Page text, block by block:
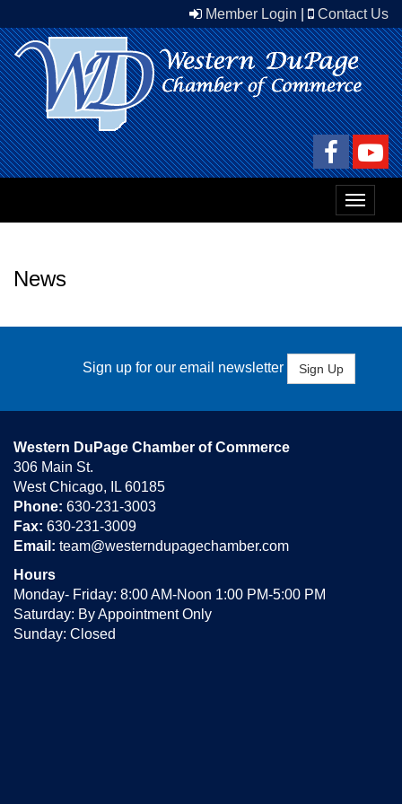
Member Login Contact Us
Toggle
News
Sign up for our email newsletter Sign Up
Western DuPage Chamber of Commerce
306 Main St.
West Chicago, IL 60185
Phone: 630-231-3003
Fax: 630-231-3009
Email: team@westerndupagechamber.com
Hours
Monday- Friday: 8:00 AM-Noon 1:00 PM-5:00 PM
Saturday: By Appointment Only
Sunday: Closed